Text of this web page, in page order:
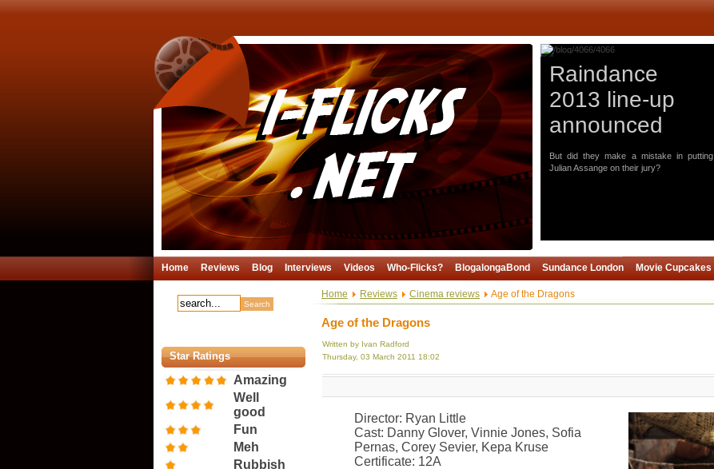
Raindance
2013 line-up
announced
But did they make a mistake in putting
Julian Assange on their jury?
Home Reviews Blog Interviews Videos Who-Flicks? BlogalongaBond Sundance London Movie Cupcakes
Star Ratings
Amazing
Well
good
Fun
Meh
Rubbish
Home Reviews Cinema reviews Age of the Dragons
Age of the Dragons
Written by Ivan Radford
Thursday, 03 March 2011 18:02
Director: Ryan Little
Cast: Danny Glover, Vinnie Jones, Sofia
Pernas, Corey Sevier, Kepa Kruse
Certificate: 12A